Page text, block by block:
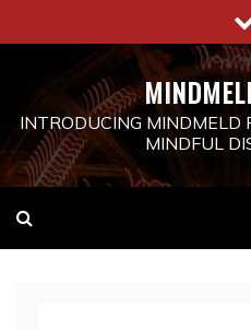
to
INTRODUCING MINDMELD
MINDFUL